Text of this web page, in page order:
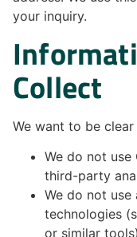
your inquiry.
Collect
We want to be
We do not
third-party
We do not
technologies
or similar